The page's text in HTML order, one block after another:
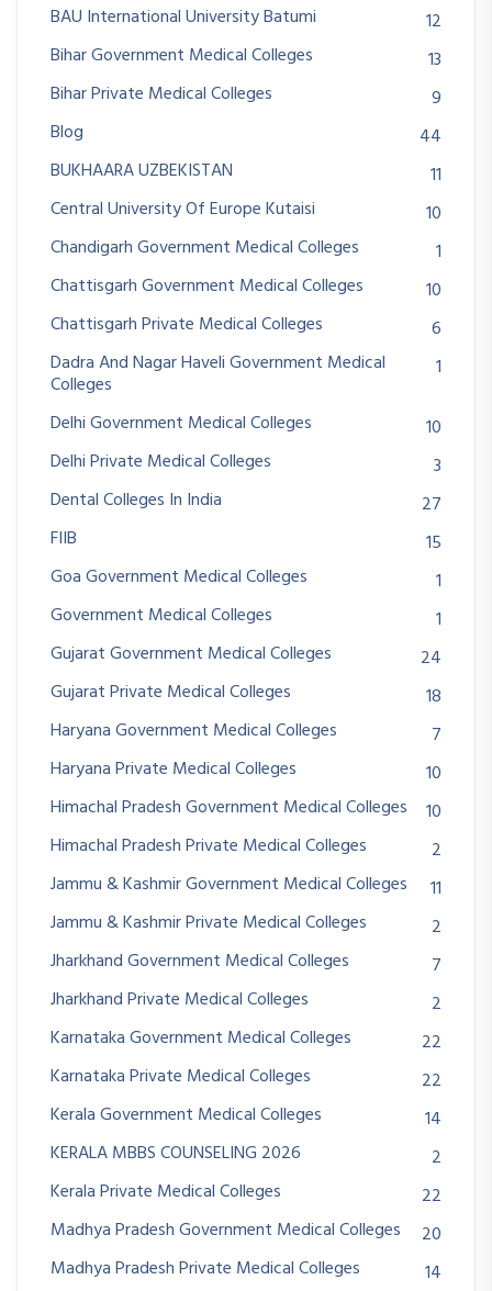
BAU International University Batumi
12
Bihar Government Medical Colleges
13
Bihar Private Medical Colleges
9
Blog
44
BUKHAARA UZBEKISTAN
11
Central University Of Europe Kutaisi
10
Chandigarh Government Medical Colleges
1
Chattisgarh Government Medical Colleges
10
Chattisgarh Private Medical Colleges
6
Dadra And Nagar Haveli Government Medical
Colleges
1
Delhi Government Medical Colleges
10
Delhi Private Medical Colleges
3
Dental Colleges In India
27
FIIB
15
Goa Government Medical Colleges
1
Government Medical Colleges
1
Gujarat Government Medical Colleges
24
Gujarat Private Medical Colleges
18
Haryana Government Medical Colleges
7
Haryana Private Medical Colleges
10
Himachal Pradesh Government Medical Colleges
10
Himachal Pradesh Private Medical Colleges
2
Jammu & Kashmir Government Medical Colleges
11
Jammu & Kashmir Private Medical Colleges
2
Jharkhand Government Medical Colleges
7
Jharkhand Private Medical Colleges
2
Karnataka Government Medical Colleges
22
Karnataka Private Medical Colleges
22
Kerala Government Medical Colleges
14
KERALA MBBS COUNSELING 2026
2
Kerala Private Medical Colleges
22
Madhya Pradesh Government Medical Colleges
20
Madhya Pradesh Private Medical Colleges
14